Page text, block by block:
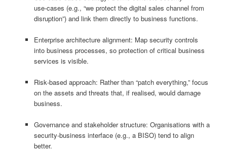
use‑cases (e.g., “we protect the digital sales channel from
disruption”) and link them directly to business functions.
Enterprise architecture alignment: Map security controls
into business processes, so protection of critical business
services is visible.
Risk‑based approach: Rather than “patch everything,” focus
on the assets and threats that, if realised, would damage
business.
Governance and stakeholder structure: Organisations with a
security‑business interface (e.g., a BISO) tend to align
better.